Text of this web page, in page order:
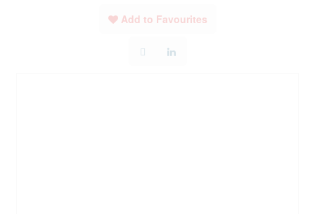
Add to Favourites